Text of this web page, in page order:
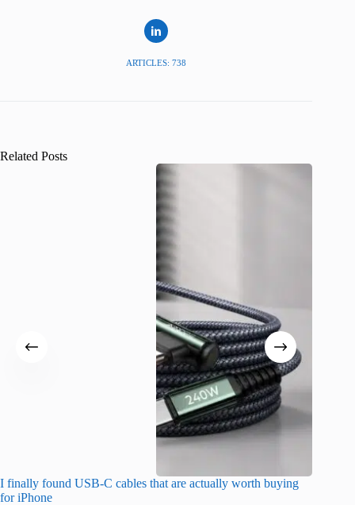
ARTICLES: 738
Related Posts
I finally found USB-C cables that are actually worth buying
for iPhone